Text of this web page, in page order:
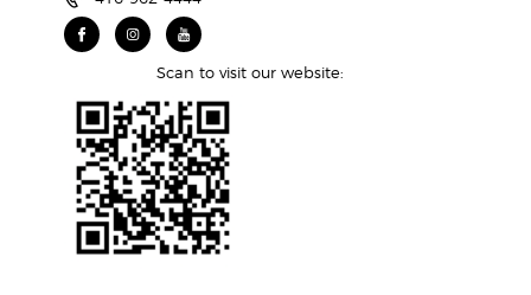
Scan to visit our website: